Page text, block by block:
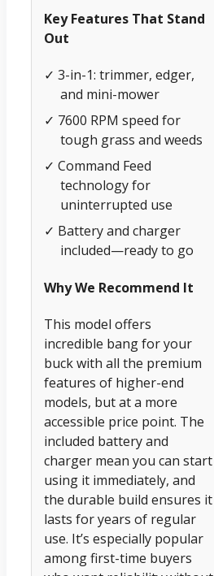
Key Features That Stand
Out
✓ 3-in-1: trimmer, edger,
and mini-mower
✓ 7600 RPM speed for
tough grass and weeds
✓ Command Feed
technology for
uninterrupted use
✓ Battery and charger
included—ready to go
Why We Recommend It
This model offers
incredible bang for your
buck with all the premium
features of higher-end
models, but at a more
accessible price point. The
included battery and
charger mean you can start
using it immediately, and
the durable build ensures it
lasts for years of regular
use. It’s especially popular
among first-time buyers